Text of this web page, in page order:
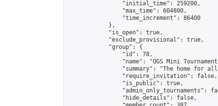
                "initial_time": 259200,
                "max_time": 604800,
                "time_increment": 86400
            },
            "is_open": true,
            "exclude_provisional": true,
            "group": {
                "id": 78,
"name": "OGS Mini
"summary": "The home for
                "require_invitation": false,
                "is_public": true,
"admin_only_tournaments":
                "hide_details": false,